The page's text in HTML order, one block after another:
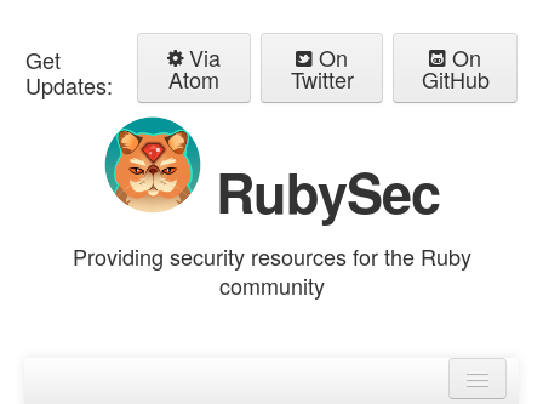
Get
Updates:
Via
Atom
On
Twitter
On
GitHub
RubySec
Providing security resources for the Ruby
community